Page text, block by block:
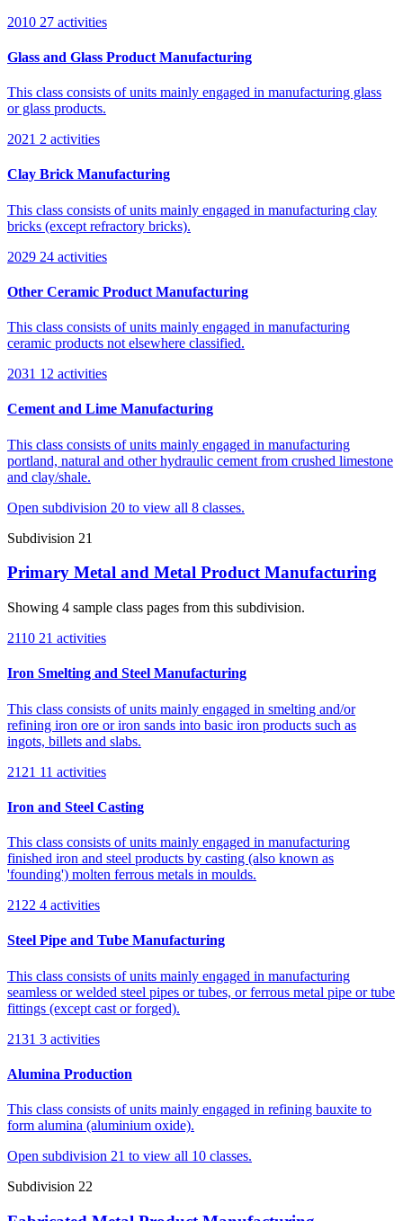
2010 27 activities
Glass and Glass Product Manufacturing
This class consists of units mainly engaged in manufacturing glass
or glass products.
2021 2 activities
Clay Brick Manufacturing
This class consists of units mainly engaged in manufacturing clay
bricks (except refractory bricks).
2029 24 activities
Other Ceramic Product Manufacturing
This class consists of units mainly engaged in manufacturing
ceramic products not elsewhere classified.
2031 12 activities
Cement and Lime Manufacturing
This class consists of units mainly engaged in manufacturing
portland, natural and other hydraulic cement from crushed limestone
and clay/shale.
Open subdivision 20 to view all 8 classes.
Subdivision 21
Primary Metal and Metal Product Manufacturing
Showing 4 sample class pages from this subdivision.
2110 21 activities
Iron Smelting and Steel Manufacturing
This class consists of units mainly engaged in smelting and/or
refining iron ore or iron sands into basic iron products such as
ingots, billets and slabs.
2121 11 activities
Iron and Steel Casting
This class consists of units mainly engaged in manufacturing
finished iron and steel products by casting (also known as
'founding') molten ferrous metals in moulds.
2122 4 activities
Steel Pipe and Tube Manufacturing
This class consists of units mainly engaged in manufacturing
seamless or welded steel pipes or tubes, or ferrous metal pipe or tube
fittings (except cast or forged).
2131 3 activities
Alumina Production
This class consists of units mainly engaged in refining bauxite to
form alumina (aluminium oxide).
Open subdivision 21 to view all 10 classes.
Subdivision 22